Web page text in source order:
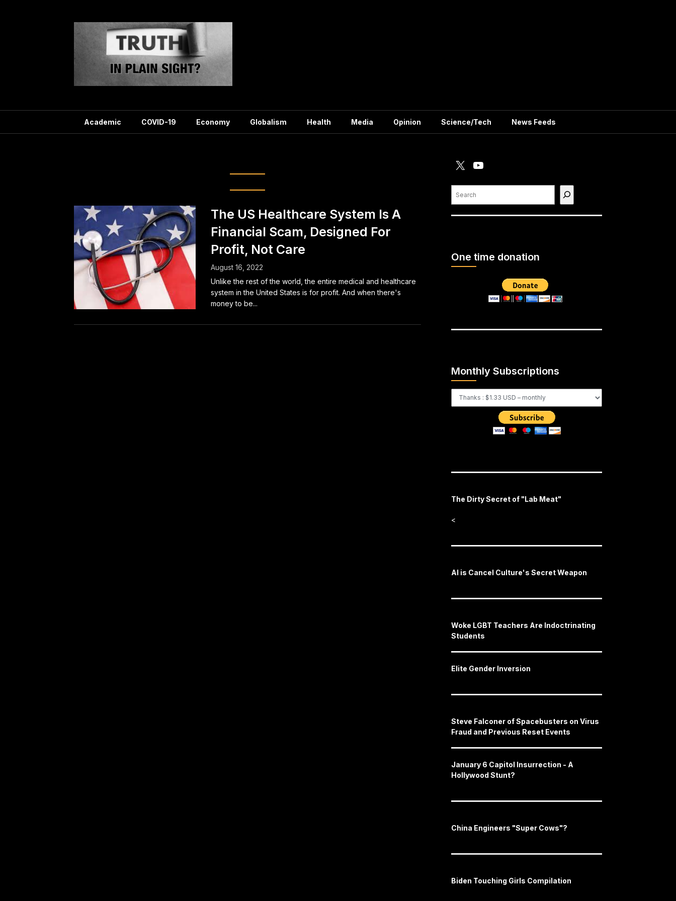
Academic COVID-19 Economy Globalism Health Media Opinion Science/Tech News Feeds
The US Healthcare System Is A
Financial Scam, Designed For
Profit, Not Care
August 16, 2022
Unlike the rest of the world, the entire medical and healthcare
system in the United States is for profit. And when there's
money to be...
One time donation
Monthly Subscriptions
The Dirty Secret of "Lab Meat"
<
AI is Cancel Culture's Secret Weapon
Woke LGBT Teachers Are Indoctrinating
Students
Elite Gender Inversion
Steve Falconer of Spacebusters on Virus
Fraud and Previous Reset Events
January 6 Capitol Insurrection - A
Hollywood Stunt?
China Engineers "Super Cows"?
Biden Touching Girls Compilation